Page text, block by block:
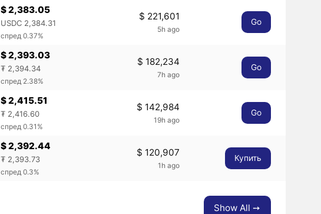
$ 2,383.05
USDC 2,384.31
спред 0.37%
$ 221,601
5h ago
Go
$ 2,393.03
₮ 2,394.34
спред 2.38%
$ 182,234
7h ago
Go
$ 2,415.51
₮ 2,416.60
спред 0.31%
$ 142,984
19h ago
Go
$ 2,392.44
₮ 2,393.73
спред 0.3%
$ 120,907
1h ago
Купить
Show All ➙